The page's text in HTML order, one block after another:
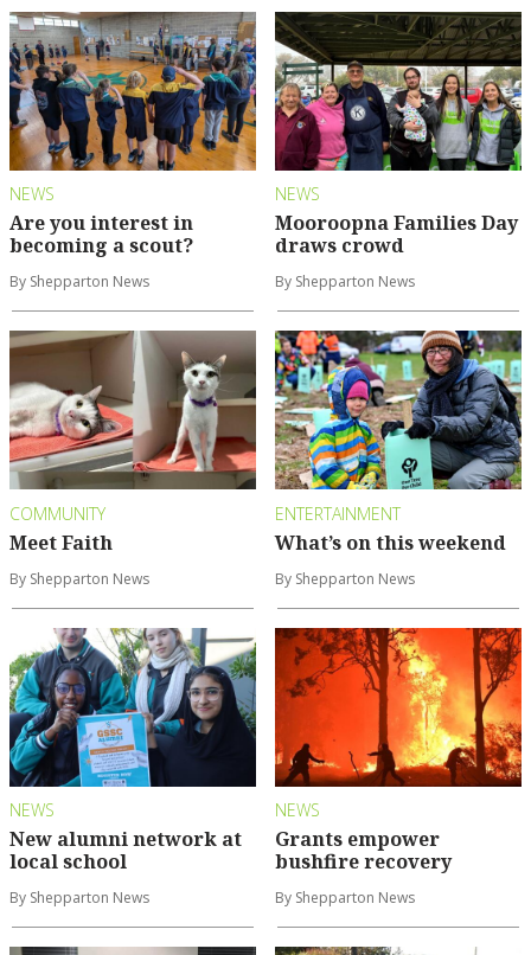
NEWS
Are you interest in
becoming a scout?
By Shepparton News
NEWS
Mooroopna Families Day
draws crowd
By Shepparton News
COMMUNITY
Meet Faith
By Shepparton News
ENTERTAINMENT
What’s on this weekend
By Shepparton News
NEWS
New alumni network at
local school
By Shepparton News
NEWS
Grants empower
bushfire recovery
By Shepparton News